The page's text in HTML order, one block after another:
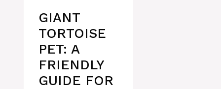
GIANT
TORTOISE
PET: A
FRIENDLY
GUIDE FOR